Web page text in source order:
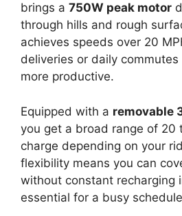
brings a 750W peak motor
through hills and rough
achieves speeds over 20
deliveries or daily
more productive.
Equipped with a removable
you get a broad range of 20
charge depending on your
flexibility means you can
without constant recharging
essential for a busy